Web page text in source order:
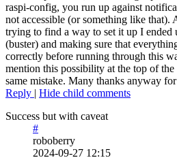
raspi-config, you run up against
not accessible (or something like that).
trying to find a way to set it up I ended
(buster) and making sure that
correctly before running through this
mention this possibility at the top of the
same mistake. Many thanks anyway
Reply | Hide child comments
Success but with caveat
#
roboberry
2024-09-27 12:15